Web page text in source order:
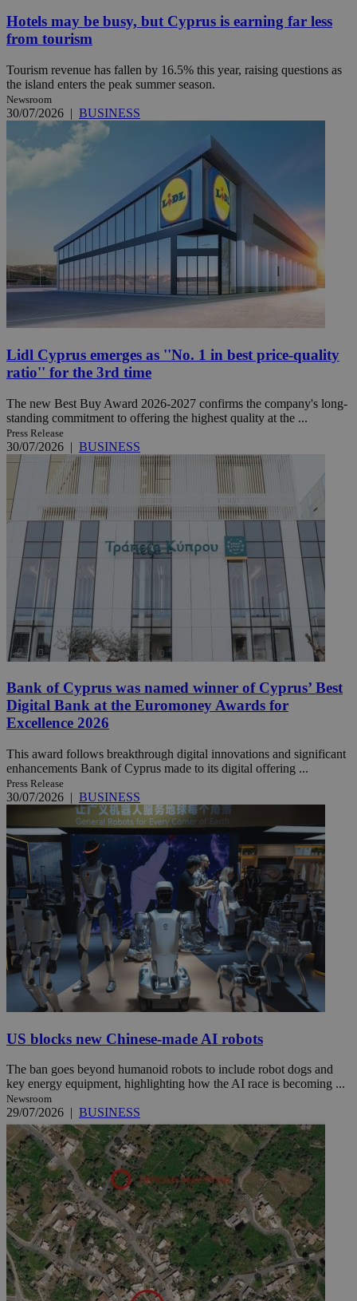
Hotels may be busy, but Cyprus is earning far less
from tourism
Tourism revenue has fallen by 16.5% this year, raising questions as
the island enters the peak summer season.
Newsroom
30/07/2026 | BUSINESS
Lidl Cyprus emerges as ''No. 1 in best price-quality
ratio'' for the 3rd time
The new Best Buy Award 2026-2027 confirms the company's long-
standing commitment to offering the highest quality at the ...
Press Release
30/07/2026 | BUSINESS
Bank of Cyprus was named winner of Cyprus’ Best
Digital Bank at the Euromoney Awards for
Excellence 2026
This award follows breakthrough digital innovations and significant
enhancements Bank of Cyprus made to its digital offering ...
Press Release
30/07/2026 | BUSINESS
US blocks new Chinese-made AI robots
The ban goes beyond humanoid robots to include robot dogs and
key energy equipment, highlighting how the AI race is becoming ...
Newsroom
29/07/2026 | BUSINESS